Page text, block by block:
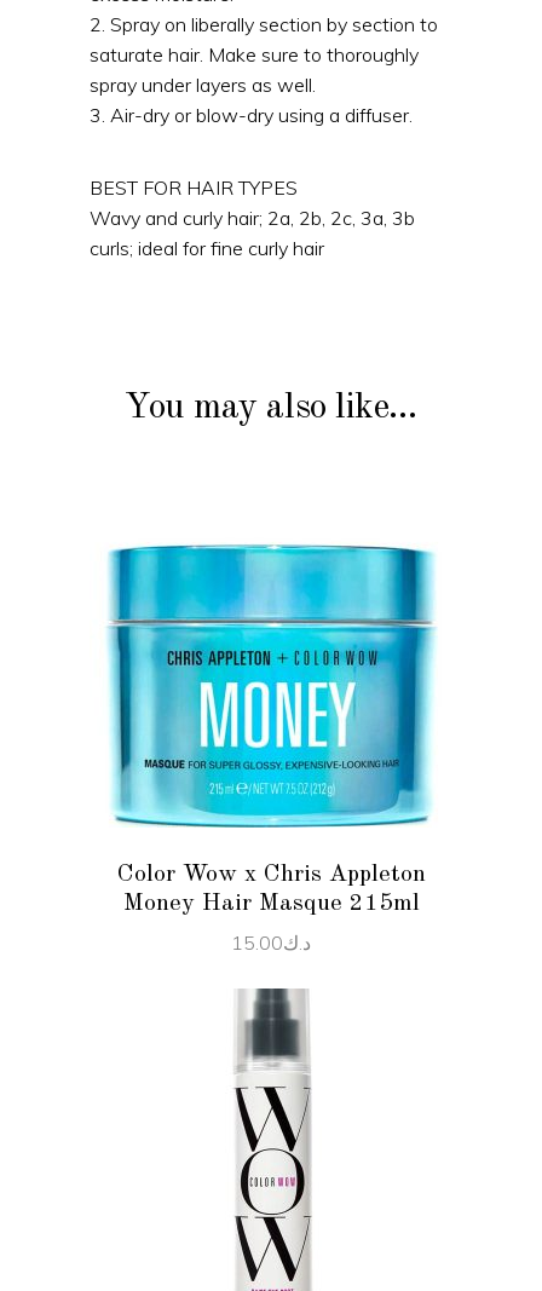
2. Spray on liberally section by section to
saturate hair. Make sure to thoroughly
spray under layers as well.
3. Air-dry or blow-dry using a diffuser.
BEST FOR HAIR TYPES
Wavy and curly hair; 2a, 2b, 2c, 3a, 3b
curls; ideal for fine curly hair
You may also like…
ADD TO CART
Color Wow x Chris Appleton
Money Hair Masque 215ml
د.ك15.00
ADD TO CART